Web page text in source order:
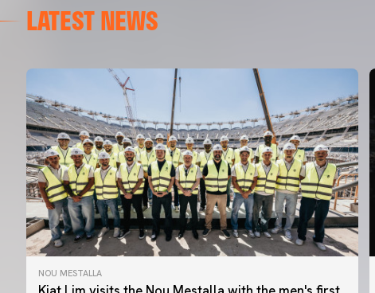
LATEST NEWS
NOU MESTALLA